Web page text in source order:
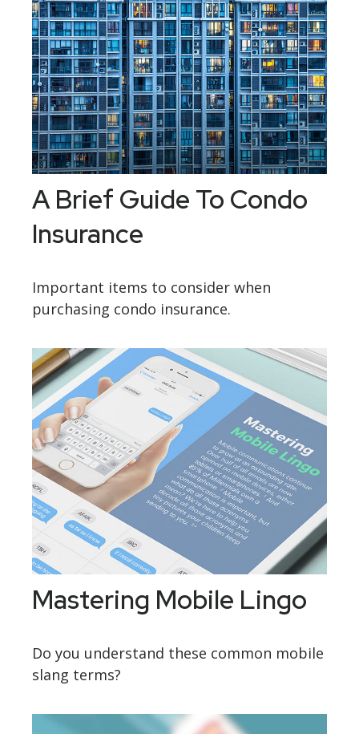
A Brief Guide To Condo
Insurance
Important items to consider when
purchasing condo insurance.
Mastering Mobile Lingo
Do you understand these common mobile
slang terms?